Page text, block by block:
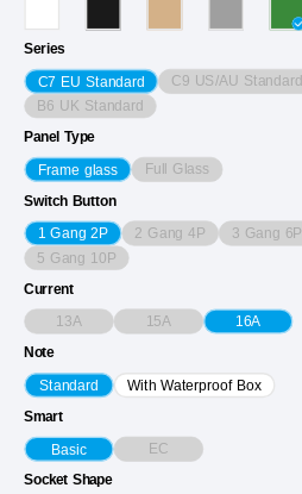
Series
C7 EU Standard C9 US/AU Standard
B6 UK Standard
Panel Type
Frame glass Full Glass
Switch Button
1 Gang 2P 2 Gang 4P 3 Gang 6P
5 Gang 10P
Current
13A 15A 16A
Note
Standard With Waterproof Box
Smart
Basic EC
Socket Shape